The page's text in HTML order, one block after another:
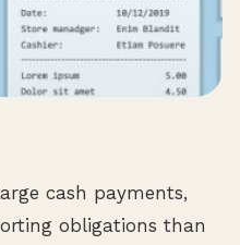
cash payments,
obligations than